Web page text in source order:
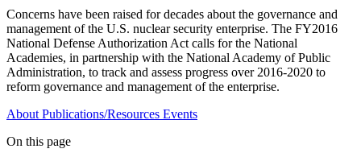
Concerns have been raised for decades about the governance and
management of the U.S. nuclear security enterprise. The FY2016
National Defense Authorization Act calls for the National
Academies, in partnership with the National Academy of Public
Administration, to track and assess progress over 2016-2020 to
reform governance and management of the enterprise.
About Publications/Resources Events
On this page